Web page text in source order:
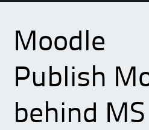
Moodle
Publish
behind MS